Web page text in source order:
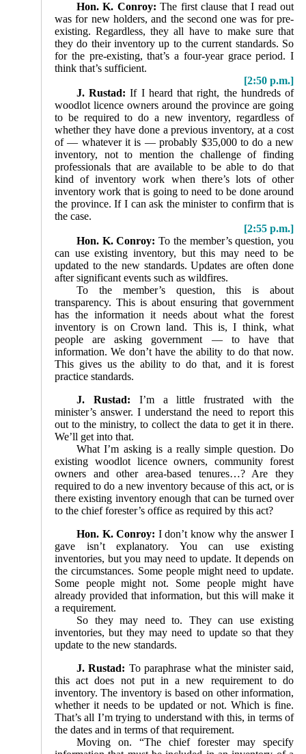
Hon. K. Conroy:The first clause that I read out
was for new holders, and the second one was for pre-
existing. Regardless, they all have to make sure that
they do their inventory up to the current standards. So
for the pre-existing, that’s a four-year grace period. I
think that’s sufficient.
[2:50 p.m.]
J. Rustad:If I heard that right, the hundreds of
woodlot licence owners around the province are going
to be required to do a new inventory, regardless of
whether they have done a previous inventory, at a cost
of — whatever it is — probably $35,000 to do a new
inventory, not to mention the challenge of finding
professionals that are available to be able to do that
kind of inventory work when there’s lots of other
inventory work that is going to need to be done around
the province. If I can ask the minister to confirm that is
the case.
[2:55 p.m.]
Hon. K. Conroy:To the member’s question, you
can use existing inventory, but this may need to be
updated to the new standards. Updates are often done
after significant events such as wildfires.
To the member’s question, this is about
transparency. This is about ensuring that government
has the information it needs about what the forest
inventory is on Crown land. This is, I think, what
people are asking government — to have that
information. We don’t have the ability to do that now.
This gives us the ability to do that, and it is forest
practice standards.
J. Rustad: I’m a little frustrated with the
minister’s answer. I understand the need to report this
out to the ministry, to collect the data to get it in there.
We’ll get into that.
What I’m asking is a really simple question. Do
existing woodlot licence owners, community forest
owners and other area-based tenures…? Are they
required to do a new inventory because of this act, or is
there existing inventory enough that can be turned over
to the chief forester’s office as required by this act?
Hon. K. Conroy: I don’t know why the answer I
gave isn’t explanatory. You can use existing
inventories, but you may need to update. It depends on
the circumstances. Some people might need to update.
Some people might not. Some people might have
already provided that information, but this will make it
a requirement.
So they may need to. They can use existing
inventories, but they may need to update so that they
update to the new standards.
J. Rustad: To paraphrase what the minister said,
this act does not put in a new requirement to do
inventory. The inventory is based on other information,
whether it needs to be updated or not. Which is fine.
That’s all I’m trying to understand with this, in terms of
the dates and in terms of that requirement.
Moving on. “The chief forester may specify